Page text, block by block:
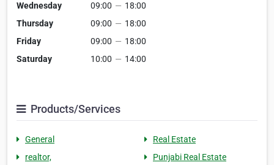
Wednesday
09:00 — 18:00
Thursday
09:00 — 18:00
Friday
09:00 — 18:00
Saturday
10:00 — 14:00
Products/Services
General
Real Estate
realtor,
Punjabi Real Estate